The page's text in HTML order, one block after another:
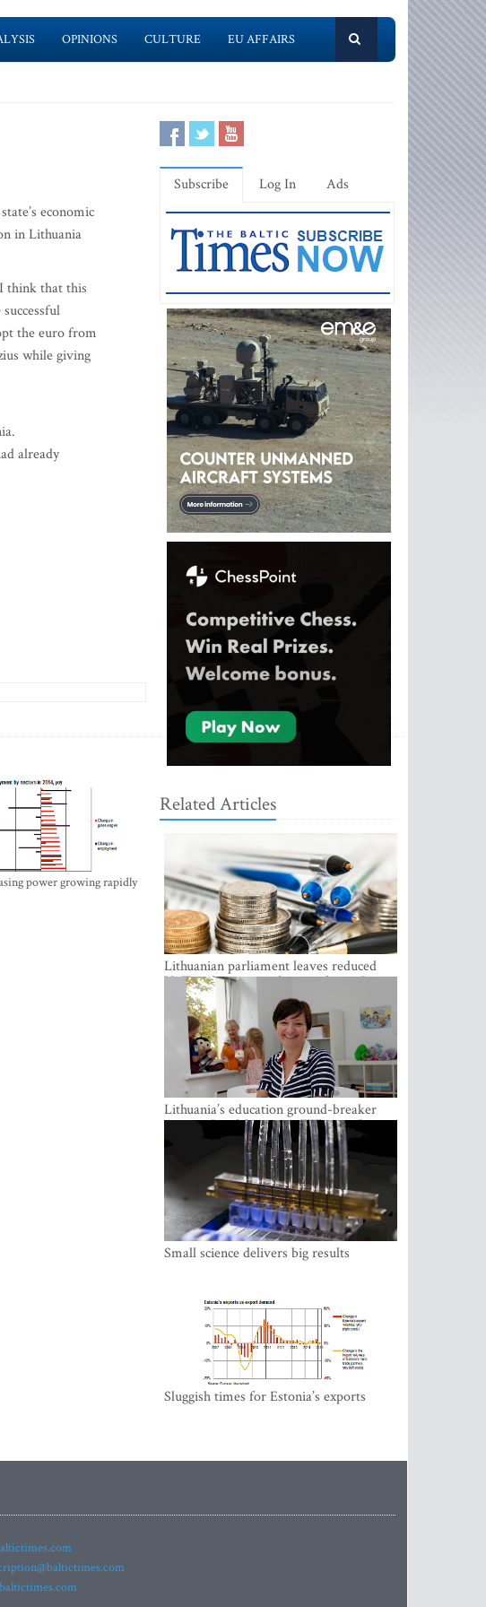
OPINIONS CULTURE EU AFFAIRS
economic
in Lithuania
think that this
the euro from
while giving
already
power growing rapidly
Subscribe Log In Ads
Related Articles
Lithuanian parliament leaves reduced
VAT on heating in place until next June
Lithuania’s education ground-breaker
Austeja Landsbergiene: ‘Who am I to
Small science delivers big results
Sluggish times for Estonia’s exports